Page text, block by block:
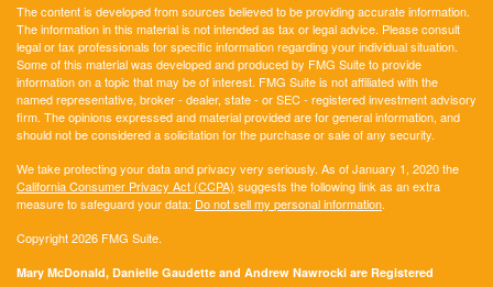
The content is developed from sources believed to be providing accurate information.
The information in this material is not intended as tax or legal advice. Please consult
legal or tax professionals for specific information regarding your individual situation.
Some of this material was developed and produced by FMG Suite to provide
information on a topic that may be of interest. FMG Suite is not affiliated with the
named representative, broker - dealer, state - or SEC - registered investment advisory
firm. The opinions expressed and material provided are for general information, and
should not be considered a solicitation for the purchase or sale of any security.
We take protecting your data and privacy very seriously. As of January 1, 2020 the
California Consumer Privacy Act (CCPA) suggests the following link as an extra
measure to safeguard your data: Do not sell my personal information.
Copyright 2026 FMG Suite.
Mary McDonald, Danielle Gaudette and Andrew Nawrocki are Registered